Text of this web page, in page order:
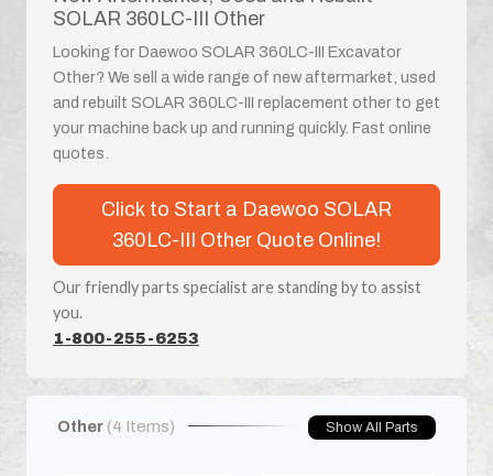
SOLAR 360LC-III Other
Looking for Daewoo SOLAR 360LC-III Excavator
Other? We sell a wide range of new aftermarket, used
and rebuilt SOLAR 360LC-III replacement other to get
your machine back up and running quickly. Fast online
quotes.
Click to Start a Daewoo SOLAR
360LC-III Other Quote Online!
Our friendly parts specialist are standing by to assist
you.
1-800-255-6253
Other (4 Items) Show All Parts